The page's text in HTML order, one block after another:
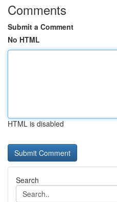
Comments
Submit a Comment
No HTML
HTML is disabled
Search